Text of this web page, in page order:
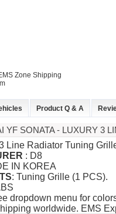
Tucson -
Zone Shipping
Product Q & A
YF SONATA - LUXURY 3
Line Radiator Tuning
: D8
IN KOREA
: Tuning Grille (1 PCS).
dropdown menu for
worldwide. EMS